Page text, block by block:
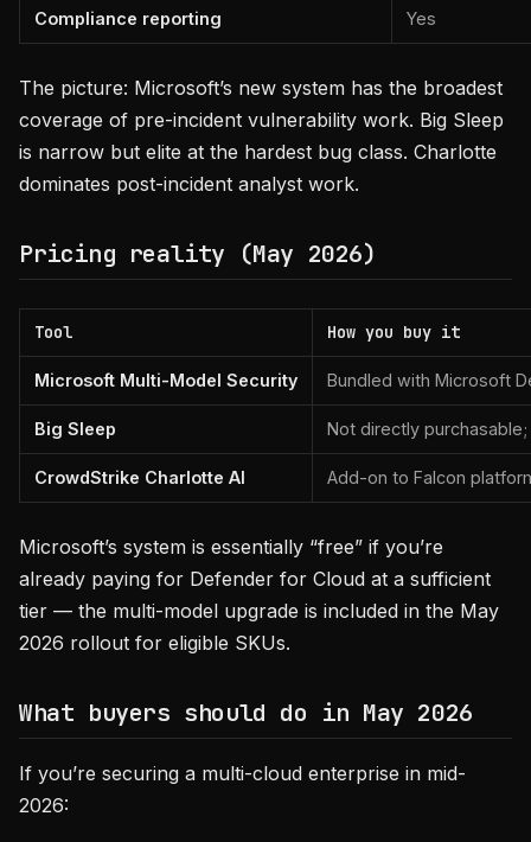
Compliance reporting Yes
The picture: Microsoft’s new system has the broadest
coverage of pre-incident vulnerability work. Big Sleep
is narrow but elite at the hardest bug class. Charlotte
dominates post-incident analyst work.
Pricing reality (May 2026)
Tool How you buy it
Microsoft Multi-Model Security Bundled with Microsoft
Big Sleep Not directly
CrowdStrike Charlotte AI Add-on to Falcon
Microsoft’s system is essentially “free” if you’re
already paying for Defender for Cloud at a sufficient
tier — the multi-model upgrade is included in the May
2026 rollout for eligible SKUs.
What buyers should do in May 2026
If you’re securing a multi-cloud enterprise in mid-
2026: